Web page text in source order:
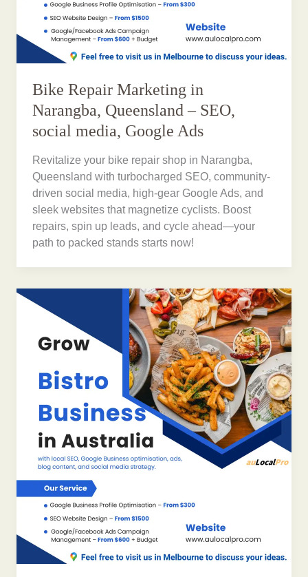
Bike Repair Marketing in
Narangba, Queensland – SEO,
social media, Google Ads
Revitalize your bike repair shop in Narangba,
Queensland with turbocharged SEO, community-
driven social media, high-gear Google Ads, and
sleek websites that magnetize cyclists. Boost
repairs, spin up leads, and cycle ahead—your
path to packed stands starts now!